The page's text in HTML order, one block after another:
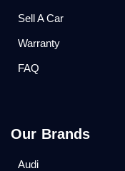
Sell A Car
Warranty
FAQ
Our Brands
Audi